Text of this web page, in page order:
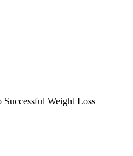
Weight Loss